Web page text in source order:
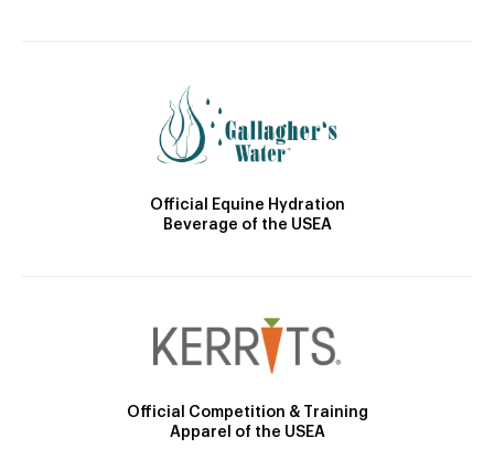
Official Equine Hydration
Beverage of the USEA
Official Competition & Training
Apparel of the USEA